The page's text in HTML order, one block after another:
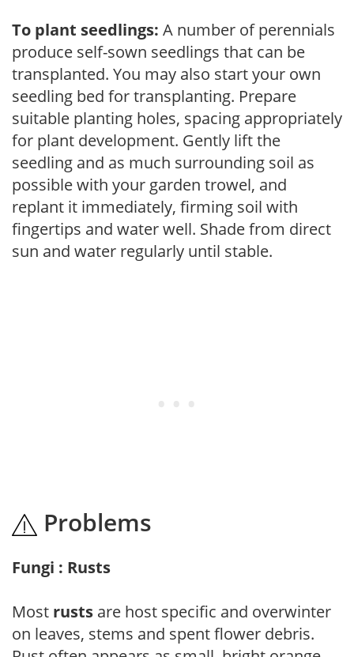
To plant seedlings: A number of perennials
produce self-sown seedlings that can be
transplanted. You may also start your own
seedling bed for transplanting. Prepare
suitable planting holes, spacing appropriately
for plant development. Gently lift the
seedling and as much surrounding soil as
possible with your garden trowel, and
replant it immediately, firming soil with
fingertips and water well. Shade from direct
sun and water regularly until stable.
Problems
Fungi : Rusts
Most rusts are host specific and overwinter
on leaves, stems and spent flower debris.